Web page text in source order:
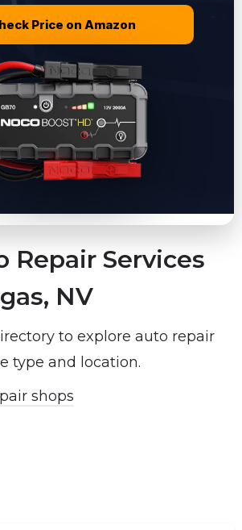
Price on Amazon
Repair Services
NV
to explore auto repair
type and location.
shops